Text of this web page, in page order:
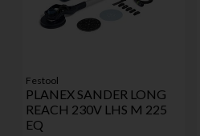
Festool
PLANEX SANDER LONG
REACH 230V LHS M 225
EQ